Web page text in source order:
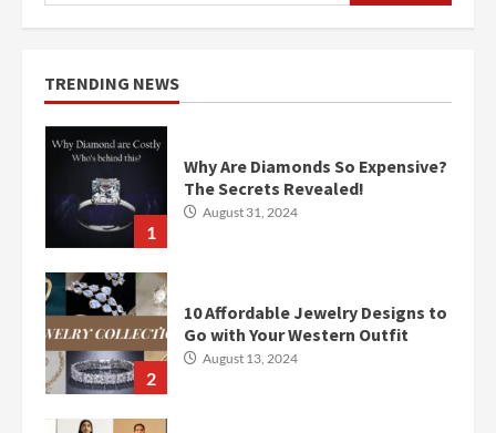
TRENDING NEWS
1
Why Are Diamonds So Expensive?
The Secrets Revealed!
August 31, 2024
2
10 Affordable Jewelry Designs to
Go with Your Western Outfit
August 13, 2024